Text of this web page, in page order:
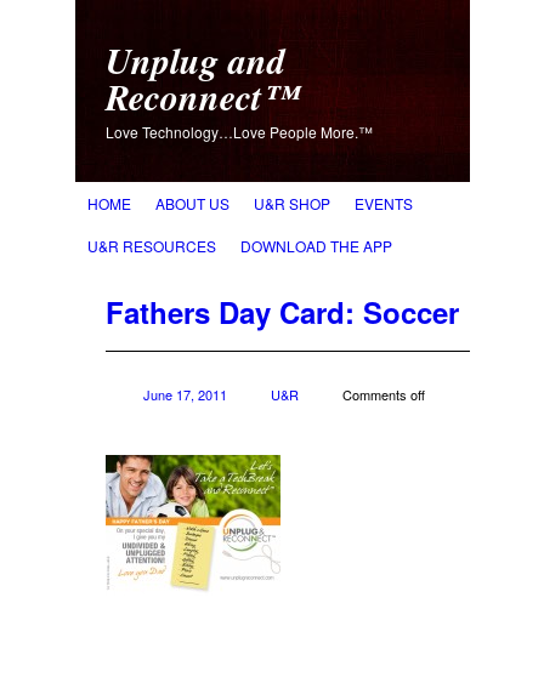
Unplug and
Reconnect™
Love Technology…Love People More.™
HOME ABOUT US U&R SHOP EVENTS
U&R RESOURCES DOWNLOAD THE APP
Fathers Day Card: Soccer
June 17, 2011 U&R Comments off